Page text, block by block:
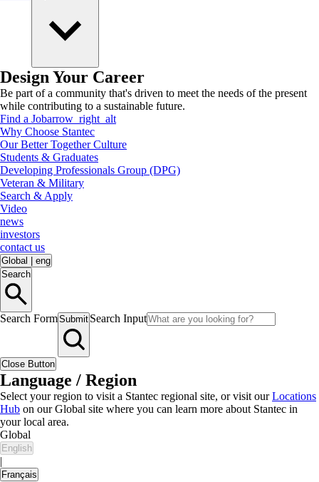
Design Your Career
Be part of a community that's driven to meet the needs of the present
while contributing to a sustainable future.
Find a Jobarrow_right_alt
Why Choose Stantec
Our Better Together Culture
Students & Graduates
Developing Professionals Group (DPG)
Veteran & Military
Search & Apply
Video
news
investors
contact us
Global
eng
Search
Search FormSubmit Search Input
Close Button
Language / Region
Select your region to visit a Stantec regional site, or visit ourLocations
Hub on our Global site where you can learn more about Stantec in
your local area.
Global
English
|
Français